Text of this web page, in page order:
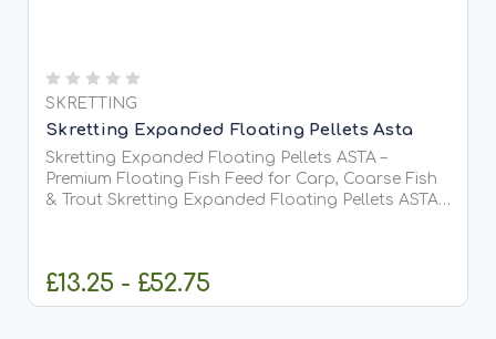
SKRETTING
Skretting Expanded Floating Pellets Asta
Skretting Expanded Floating Pellets ASTA –
Premium Floating Fish Feed for Carp, Coarse Fish
& Trout Skretting Expanded Floating Pellets ASTA
£13.25 - £52.75